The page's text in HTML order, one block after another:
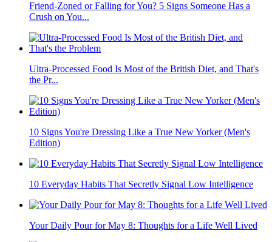
Friend-Zoned or Falling for You? 5 Signs Someone Has a
Crush on You...
Ultra-Processed Food Is Most of the British Diet, and That's
the Pr...
10 Signs You're Dressing Like a True New Yorker (Men's
Edition)
10 Everyday Habits That Secretly Signal Low Intelligence
Your Daily Pour for May 8: Thoughts for a Life Well Lived